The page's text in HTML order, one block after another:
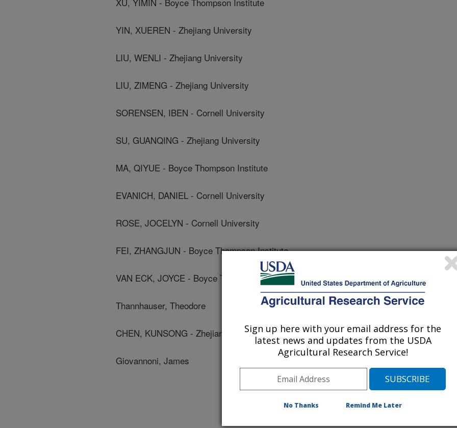
YIN, XUEREN - Zhejiang University
LIU, WENLI - Zhejiang University
LIU, ZIMENG - Zhejiang University
SORENSEN, IBEN - Cornell University
SU, GUANQING - Zhejiang University
MA, QIYUE - Boyce Thompson Institute
EVANICH, DANIEL - Cornell University
ROSE, JOCELYN - Cornell University
FEI, ZHANGJUN - Boyce Thompson Institute
VAN ECK, JOYCE - Boyce Thompson Institute
Thannhauser, Theodore
CHEN, KUNSONG - Zhejiang University
Giovannoni, James
Sign up here with your email address for the
latest news and updates from the USDA
Agricultural Research Service!
No Thanks Remind Me Later